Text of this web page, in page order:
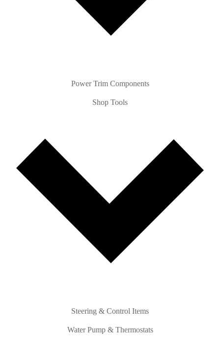
Power Trim Components
Shop Tools
Steering & Control Items
Water Pump & Thermostats